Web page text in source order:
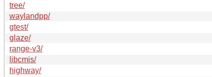
tree/
waylandpp/
gtest/
glaze/
range-v3/
libcmis/
highway/